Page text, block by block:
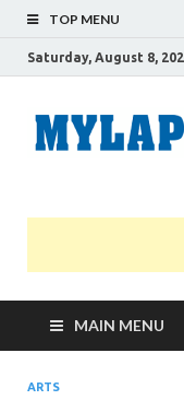
TOP MENU
Saturday, August 8,
MAIN MENU
ARTS